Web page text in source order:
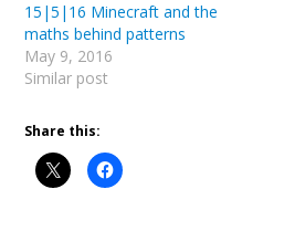
15|5|16 Minecraft and the
maths behind patterns
May 9, 2016
Similar post
Share this: